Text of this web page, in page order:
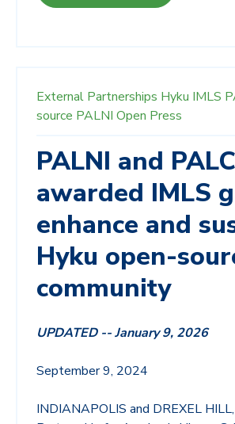
External Partnerships Hyku IMLS
source PALNI Open Press
PALNI and
awarded IMLS
enhance and
Hyku open-
community
UPDATED -- January 9, 2026
September 9, 2024
INDIANAPOLIS and DREXEL